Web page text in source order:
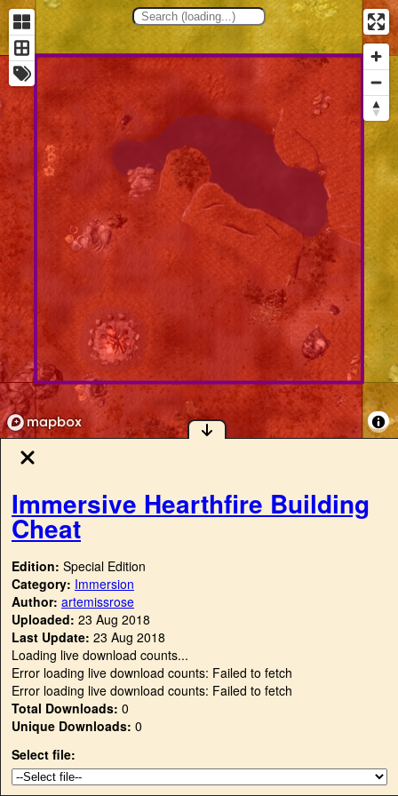
Immersive Hearthfire Building
Cheat
Edition: Special Edition
Category: Immersion
Author: artemissrose
Uploaded: 23 Aug 2018
Last Update: 23 Aug 2018
Loading live download counts...
Error loading live download counts: Failed to fetch
Error loading live download counts: Failed to fetch
Total Downloads: 0
Unique Downloads: 0
Select file: